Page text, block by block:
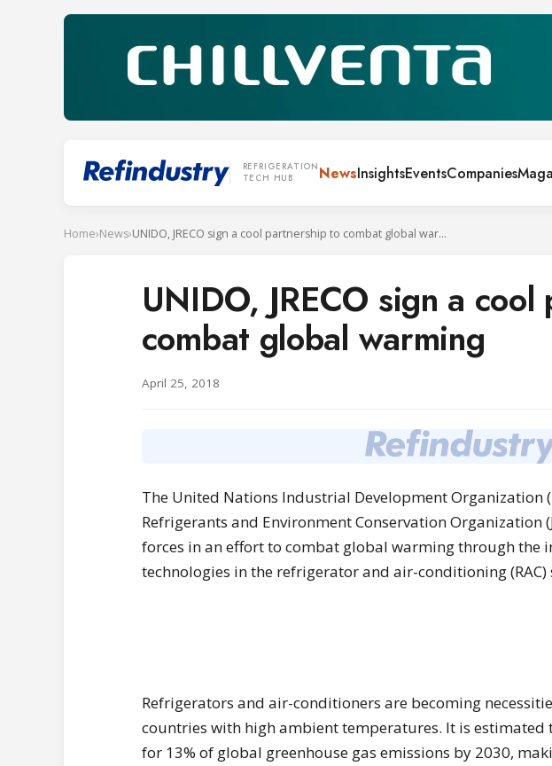
REFRIGERATION
TECH HUB
NewsInsightsEventsCompanies
Home›News› UNIDO, JRECO sign a cool partnership to combat global warming
UNIDO, JRECO sign a
combat global warming
April 25, 2018
The United Nations Industrial Development Organization
Refrigerants and Environment Conservation Organization
forces in an effort to combat global warming through
technologies in the refrigerator and air-conditioning (RAC)
Refrigerators and air-conditioners are becoming
countries with high ambient temperatures. It is estimated
for 13% of global greenhouse gas emissions by 2030,